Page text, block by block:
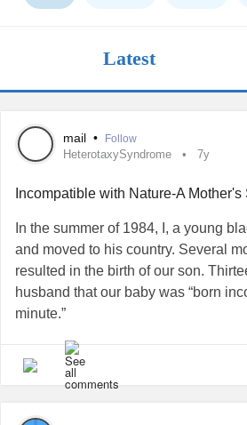
Latest
mail • Follow
HeterotaxySyndrome 7y
Incompatible with Nature-A Mother's
In the summer of 1984, I, a young
and moved to his country. Several
resulted in the birth of our son.
husband that our baby was “born
minute.”
“There is no surgery to save him,”
German. “Let your son die,” he said
Our son Marc was born with a